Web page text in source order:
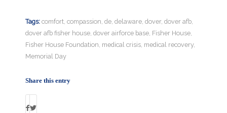
Tags: comfort, compassion, de, delaware, dover, dover afb,
dover afb fisher house, dover airforce base, Fisher House,
Fisher House Foundation, medical crisis, medical recovery,
Memorial Day
Share this entry